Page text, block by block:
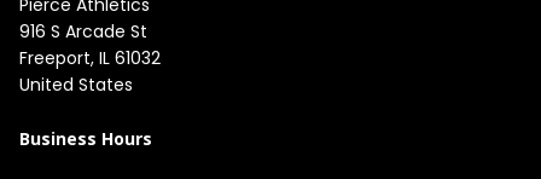
Pierce Athletics
916 S Arcade St
Freeport, IL 61032
United States
Business Hours